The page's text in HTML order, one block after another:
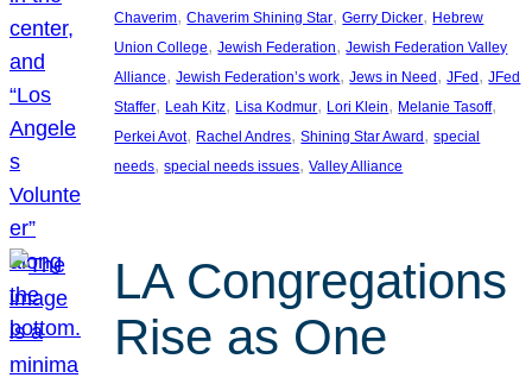
Chaverim, Chaverim Shining Star, Gerry Dicker, Hebrew
Union College, Jewish Federation, Jewish Federation Valley
Alliance, Jewish Federation’s work, Jews in Need , JFed , JFed
Staffer, Leah Kitz, Lisa Kodmur, Lori Klein, Melanie Tasoff
Perkei Avot, Rachel Andres, Shining Star Award , special
needs, special needs issues, Valley Alliance
LA Congregations
Rise as One